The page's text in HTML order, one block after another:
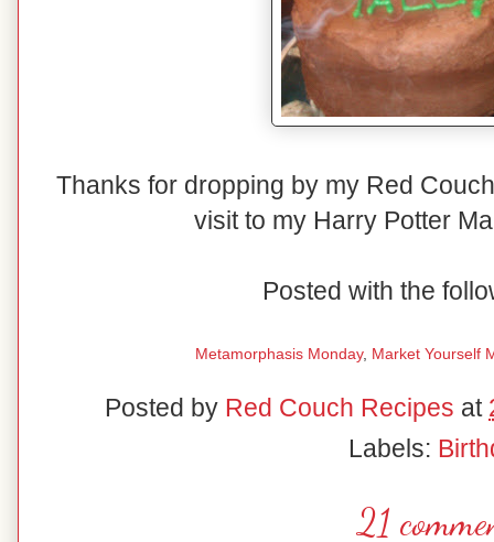
Thanks for dropping by my Red
visit to my Harry Potter
Posted with the
Metamorphasis Monday, Market Yourself
Posted by Red Couch Recipes at
Labels:
21